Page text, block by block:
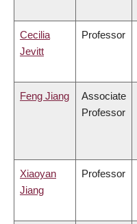
Cecilia
Jevitt
Professor
Feng Jiang
Associate
Professor
Xiaoyan
Jiang
Professor